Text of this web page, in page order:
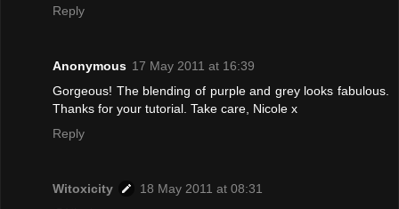
Reply
Anonymous 17 May 2011 at 16:39
Gorgeous! The blending of purple and grey looks fabulous.
Thanks for your tutorial. Take care, Nicole x
Reply
Witoxicity
18 May 2011 at 08:31